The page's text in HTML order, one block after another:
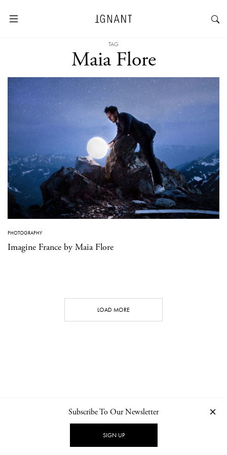
TAG
Maia Flore
PHOTOGRAPHY
Imagine France by Maia Flore
LOAD MORE
NEWSLETTER PRIVACY POLICY
Subscribe To Our Newsletter
SIGN UP